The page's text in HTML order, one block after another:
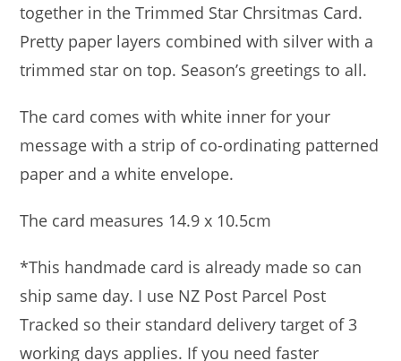
together in the Trimmed Star Chrsitmas Card.
Pretty paper layers combined with silver with a
trimmed star on top. Season’s greetings to all.
The card comes with white inner for your
message with a strip of co-ordinating patterned
paper and a white envelope.
The card measures 14.9 x 10.5cm
*This handmade card is already made so can
ship same day. I use NZ Post Parcel Post
Tracked so their standard delivery target of 3
working days applies. If you need faster